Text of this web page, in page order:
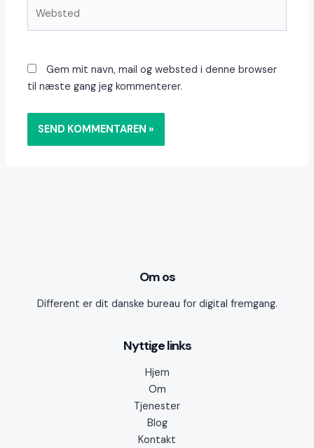
Gem mit navn, mail og websted i denne browser
til næste gang jeg kommenterer.
Om os
Different er dit danske bureau for digital fremgang.
Nyttige links
Hjem
Om
Tjenester
Blog
Kontakt